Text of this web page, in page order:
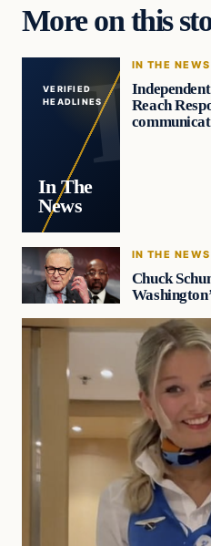
More on this
VERIFIED
HEADLINES
In The
News
IN THE NEWS
Reach
IN THE NEWS
Chuck